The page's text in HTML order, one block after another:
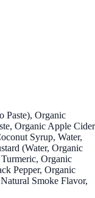
Paste), Organic
Organic Apple Cider
Syrup, Water,
(Water, Organic
Organic
Pepper, Organic
Smoke Flavor,